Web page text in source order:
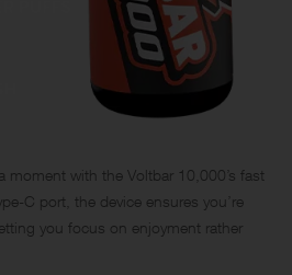
moment with the Voltbar 10,000’s fast
C port, the device ensures you’re
you focus on enjoyment rather